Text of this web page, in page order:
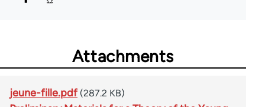
Attachments
jeune-fille.pdf (287.2 KB)